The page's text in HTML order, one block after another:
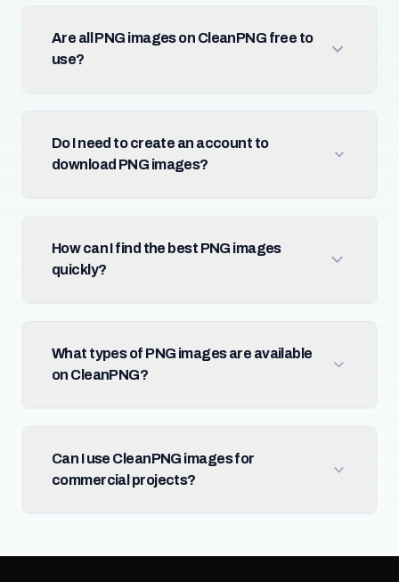
Are all PNG images on CleanPNG free to
use?
Do I need to create an account to
download PNG images?
How can I find the best PNG images
quickly?
What types of PNG images are available
on CleanPNG?
Can I use CleanPNG images for
commercial projects?